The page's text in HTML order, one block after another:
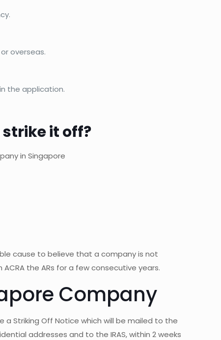
overseas.
the application.
it off?
in Singapore
cause to believe that a company is not
the ARs for a few consecutive years.
Company
a Striking Off Notice which will be mailed to the
addresses and to the IRAS, within 2 weeks